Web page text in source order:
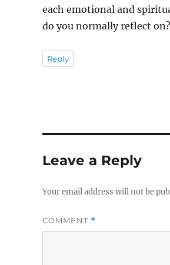
each emotional and
do you normally reflect
Reply
Leave a Reply
Your email address will not be
COMMENT *